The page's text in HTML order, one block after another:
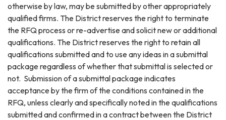
otherwise by law, may be submitted by other appropriately
qualified firms. The District reserves the right to terminate
the RFQ process or re-advertise and solicit new or additional
qualifications. The District reserves the right to retain all
qualifications submitted and to use any ideas in a submittal
package regardless of whether that submittal is selected or
not. Submission of a submittal package indicates
acceptance by the firm of the conditions contained in the
RFQ, unless clearly and specifically noted in the qualifications
submitted and confirmed in a contract between the District